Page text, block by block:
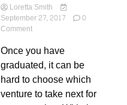
Loretta Smith
September 27, 2017
0
Commenton
a
Postgraduate
Degree
Right
for
Once you have
graduated, it can be
hard to choose which
venture to take next for